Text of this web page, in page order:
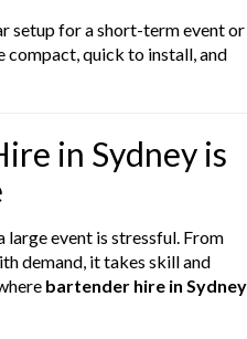
setup for a short-term event or
compact, quick to install, and
in Sydney is
large event is stressful. From
demand, it takes skill and
bartender hire in Sydney